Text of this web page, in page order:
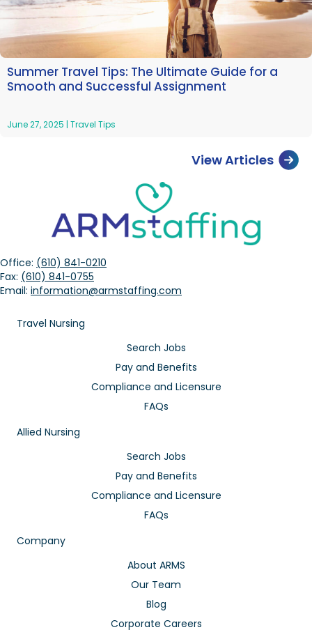
Summer Travel Tips: The Ultimate Guide for a
Smooth and Successful Assignment
June 27, 2025 | Travel Tips
View Articles
Office: (610) 841-0210
Fax: (610) 841-0755
Email: information@armstaffing.com
Travel Nursing
Search Jobs
Pay and Benefits
Compliance and Licensure
FAQs
Allied Nursing
Search Jobs
Pay and Benefits
Compliance and Licensure
FAQs
Company
About ARMS
Our Team
Blog
Corporate Careers